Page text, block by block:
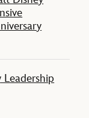
Leadership